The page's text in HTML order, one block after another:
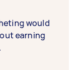
would
earning